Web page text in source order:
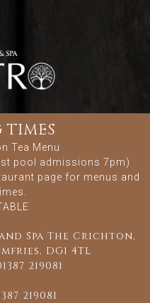
TIMES
Tea Menu
pool admissions 7pm)
page for menus and
Spa The Crichton,
DG1 4TL
219081
219081